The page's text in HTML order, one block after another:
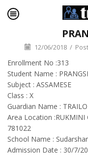
12/06/2018 /
Enrollment No :313
Student Name :
Subject : ASSAMESE
Class : X
Guardian Name :
Area Location :RUKMINI
781022
School Name :
Admission Date : 30/7/